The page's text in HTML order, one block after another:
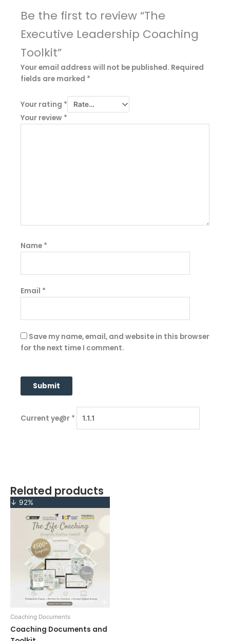
Be the first to review “The
Executive Leadership Coaching
Toolkit”
Your email address will not be published. Required
fields are marked *
Your rating *
Your review *
Name *
Email *
Save my name, email, and website in this browser
for the next time I comment.
Current ye@r *
Related products
↓ 92%
Coaching Documents
Coaching Documents and
price
was:
$1,199.00.
price
is:
$97.00.